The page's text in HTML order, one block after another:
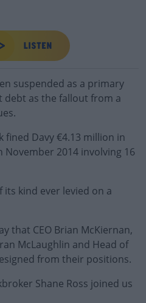
suspended as a primary
debt as the fallout from a
fined Davy €4.13 million in
2014 involving 16
its kind ever levied on a
that CEO Brian McKiernan,
McLaughlin and Head of
from their positions.
Shane Ross joined us